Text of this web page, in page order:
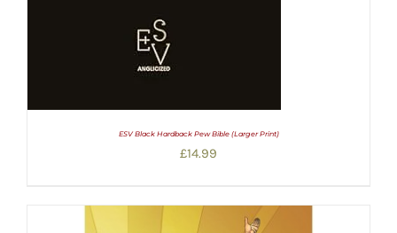
ESV Black Hardback Pew Bible (Larger Print)
£14.99